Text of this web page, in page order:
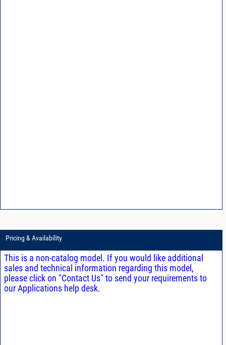
Pricing & Availability
This is a non-catalog model. If you would like additional
sales and technical information regarding this model,
please click on "Contact Us" to send your requirements to
our Applications help desk.